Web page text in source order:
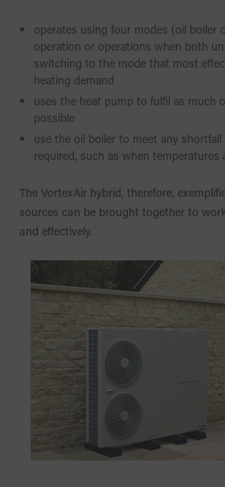
operates using four modes (oil boiler
operation or operations when both
switching to the mode that most
heating demand
uses the heat pump to fulfil as much
possible
use the oil boiler to meet any
required, such as when temperatures
The VortexAir hybrid, therefore,
sources can be brought together to
and effectively.